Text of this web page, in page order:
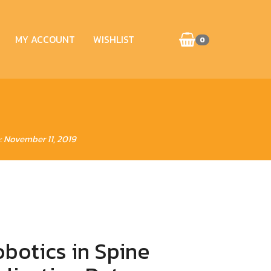
0
MY ACCOUNT WISHLIST
11, 2019
in Spine